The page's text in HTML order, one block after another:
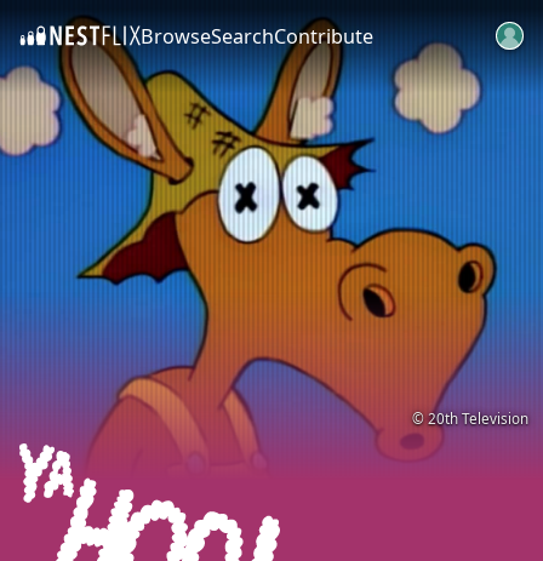
SKIP TO CONTENTBrowseSearchContribute
© 20th Television